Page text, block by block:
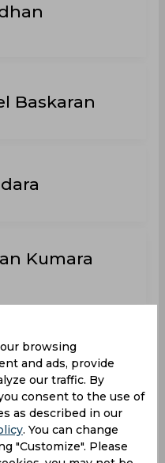
Baskaran
Kumara
Tournament 2025
browsing
and ads, provide
our traffic. By
consent to the use of
as described in our
. You can change
"Customize". Please